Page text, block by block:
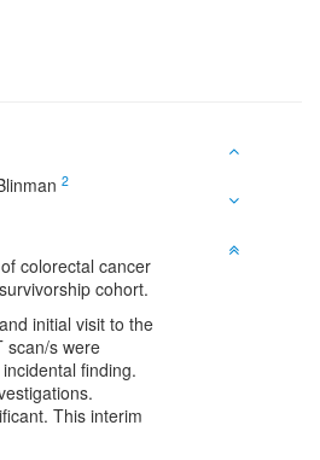
2
colorectal cancer
cohort.
initial visit to the
scan/s were
finding.
This interim